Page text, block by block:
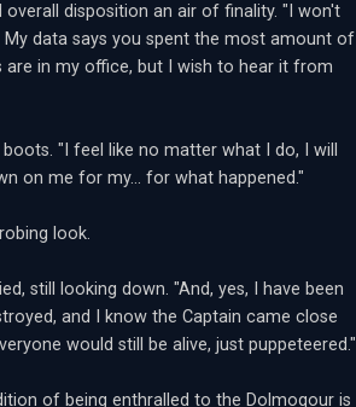
disposition an air of finality. "I won't
data says you spent the most amount of
in my office, but I wish to hear it from
"I feel like no matter what I do, I will
on me for my... for what happened."
look.
still looking down. "And, yes, I have been
and I know the Captain came close
would still be alive, just puppeteered."
of being enthralled to the Dolmoqour is